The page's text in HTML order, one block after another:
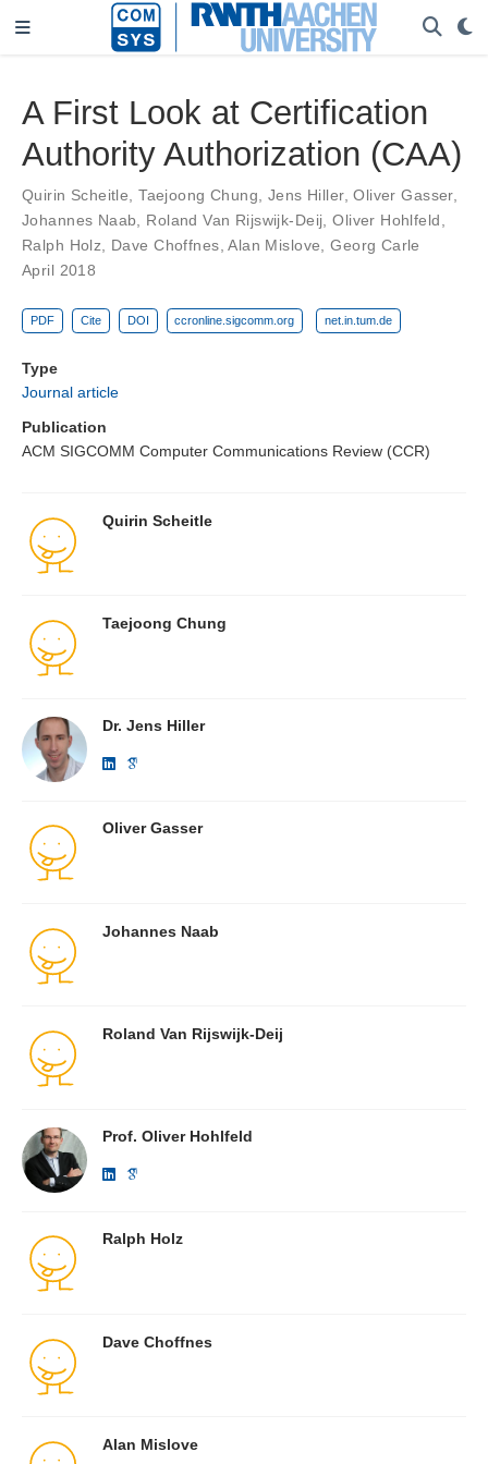
A First Look at Certification
Authority Authorization (CAA)
Quirin Scheitle ,Taejoong Chung Jens Hiller,Oliver Gasser,
Johannes Naab
Roland Van Rijswijk-Deij ,Oliver Hohlfeld
Ralph Holz
Dave Choffnes ,Alan Mislove ,Georg Carle
April 2018
PDF Cite DOI ccronline.sigcomm.org net.in.tum.de
Type
Journal article
Publication
ACM SIGCOMM Computer Communications Review (CCR)
Quirin Scheitle
Taejoong Chung
Dr. Jens Hiller
Oliver Gasser
Johannes Naab
Roland Van Rijswijk-Deij
Prof. Oliver Hohlfeld
Ralph Holz
Dave Choffnes
Alan Mislove